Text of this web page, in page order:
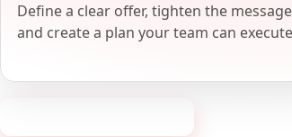
Define a clear offer, tighten the
and create a plan your team can